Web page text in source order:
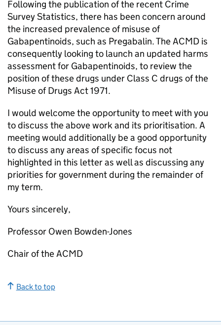
Following the publication of the recent Crime
Survey Statistics, there has been concern around
the increased prevalence of misuse of
Gabapentinoids, such as Pregabalin. The ACMD is
consequently looking to launch an updated harms
assessment for Gabapentinoids, to review the
position of these drugs under Class C drugs of the
Misuse of Drugs Act 1971.
I would welcome the opportunity to meet with you
to discuss the above work and its prioritisation. A
meeting would additionally be a good opportunity
to discuss any areas of specific focus not
highlighted in this letter as well as discussing any
priorities for government during the remainder of
my term.
Yours sincerely,
Professor Owen Bowden-Jones
Chair of the ACMD
Back to top